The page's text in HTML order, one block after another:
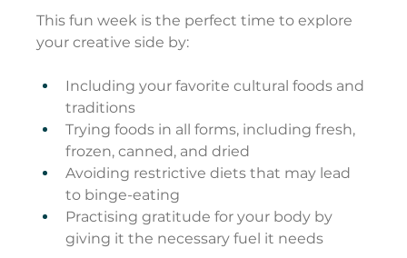
This fun week is the perfect time to explore
your creative side by:
Including your favorite cultural foods and
traditions
Trying foods in all forms, including fresh,
frozen, canned, and dried
Avoiding restrictive diets that may lead
to binge-eating
Practising gratitude for your body by
giving it the necessary fuel it needs